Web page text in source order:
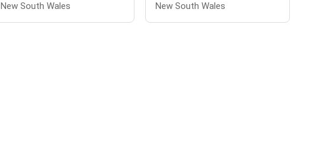
New South Wales New South Wales